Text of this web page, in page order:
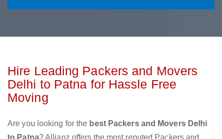
Hire Leading Packers and Movers
Delhi to Patna for Hassle Free
Moving
Are you looking for the best Packers and Movers Delhi